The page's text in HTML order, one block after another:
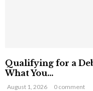
Qualifying for a
What You...
August 1, 2026 0 comment